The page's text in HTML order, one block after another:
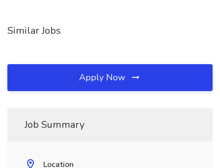
Similar Jobs
Apply Now
Job Summary
Location